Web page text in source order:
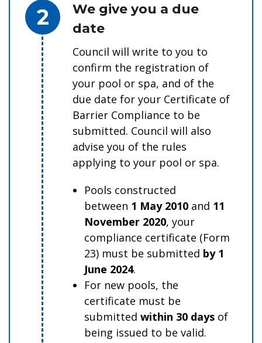
Step 2.
We give you a due
date
Council will write to you to
confirm the registration of
your pool or spa, and of the
due date for your Certificate of
Barrier Compliance to be
submitted. Council will also
advise you of the rules
applying to your pool or spa.
Pools constructed
between 1 May 2010 and 11
November 2020, your
compliance certificate (Form
23) must be submitted by 1
June 2024.
For new pools, the
certificate must be
submittedwithin 30 days of
being issued to be valid.